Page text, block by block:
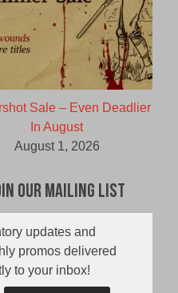
Sale – Even Deadlier
In August
August 1, 2026
Our Mailing List
updates and
promos delivered
to your inbox!